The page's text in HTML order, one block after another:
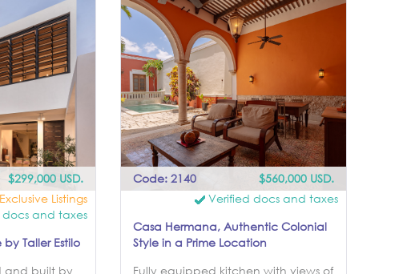
$299,000 USD.
Listings
and taxes
Taller Estilo
and built by
Code: 2140
$560,000 USD.
Verified docs and taxes
Casa Hermana, Authentic Colonial
Style in a Prime Location
Fully equipped kitchen with views of